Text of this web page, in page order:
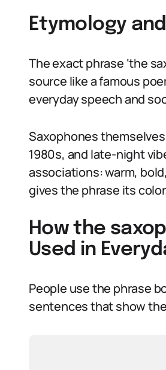
Etymology
The exact phrase ‘the
source like a famous
everyday speech and
Saxophones
1980s, and late-night
associations: warm,
gives the phrase its
How the
Used in
People use the phrase
sentences that show